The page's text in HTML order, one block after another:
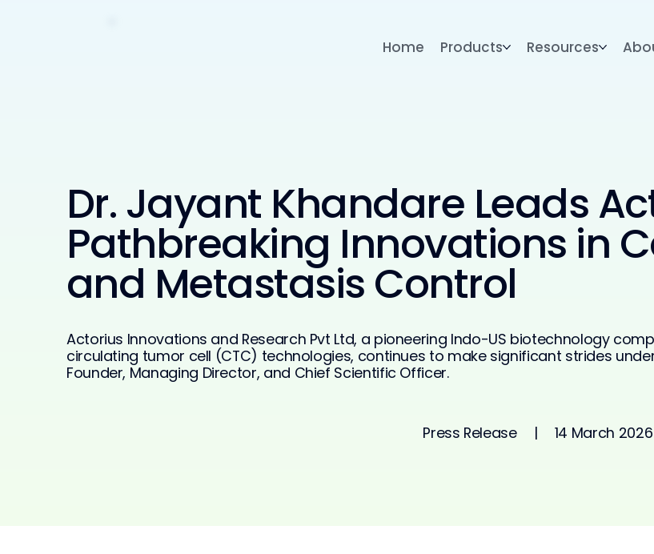
Home Products Resources
Press Release | 14 March 2026
Dr. Jayant Khandare Leads
Pathbreaking Innovations in
and Metastasis Control
Actorius Innovations and Research Pvt Ltd, a pioneering Indo-US biotechnology
circulating tumor cell (CTC) technologies, continues to make significant strides
Founder, Managing Director, and Chief Scientific Officer.